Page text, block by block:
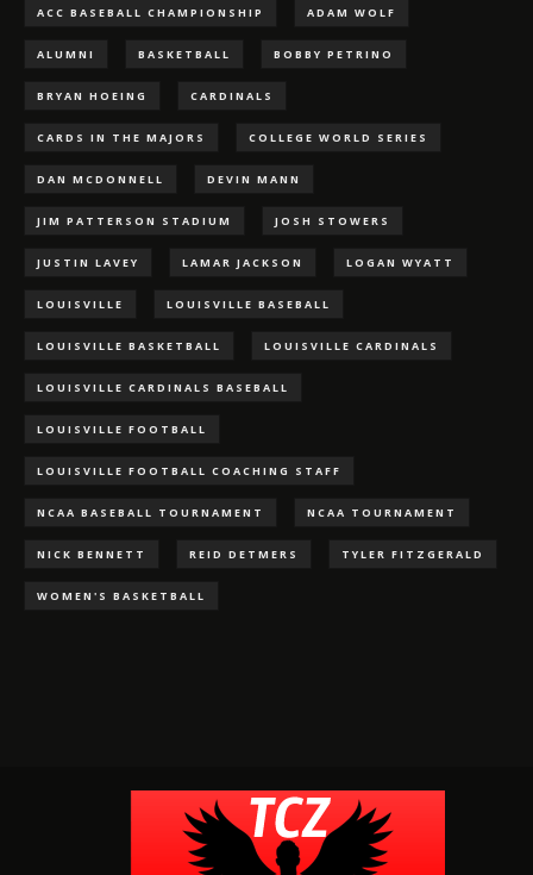
ACC BASEBALL CHAMPIONSHIP ADAM WOLF
ALUMNI BASKETBALL BOBBY PETRINO
BRYAN HOEING CARDINALS
CARDS IN THE MAJORS COLLEGE WORLD SERIES
DAN MCDONNELL DEVIN MANN
JIM PATTERSON STADIUM JOSH STOWERS
JUSTIN LAVEY LAMAR JACKSON LOGAN WYATT
LOUISVILLE LOUISVILLE BASEBALL
LOUISVILLE BASKETBALL LOUISVILLE CARDINALS
LOUISVILLE CARDINALS BASEBALL
LOUISVILLE FOOTBALL
LOUISVILLE FOOTBALL COACHING STAFF
NCAA BASEBALL TOURNAMENT NCAA TOURNAMENT
NICK BENNETT REID DETMERS TYLER FITZGERALD
WOMEN'S BASKETBALL